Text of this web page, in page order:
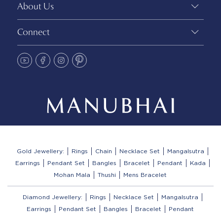
About Us
Connect
Gold Jewellery: Rings Chain Necklace Set
Mangalsutra
Earrings
Pendant Set Bangles Bracelet Pendant
Kada
Mohan Mala
Thushi Mens Bracelet
Diamond Jewellery: Rings Necklace Set
Mangalsutra
Earrings
Pendant Set Bangles Bracelet Pendant